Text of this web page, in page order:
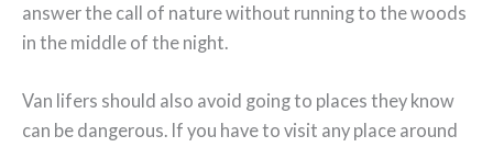
answer the call of nature without running to the woods
in the middle of the night.
Van lifers should also avoid going to places they know
can be dangerous. If you have to visit any place around